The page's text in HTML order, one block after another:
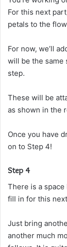
For this next
petals to the
For now, we’ll
will be the same
step.
These will be
as shown in the
Once you have
on to Step 4!
Step 4
There is a
fill in for this
Just bring
another much